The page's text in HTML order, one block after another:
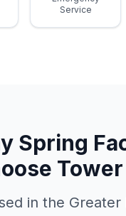
Service
Spring
in the Greater